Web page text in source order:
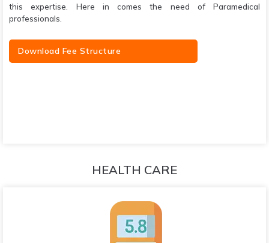
this expertise. Here in comes the need of Paramedical
professionals.
Download Fee Structure
HEALTH CARE